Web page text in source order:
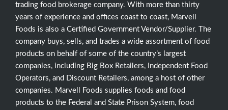
trading food brokerage company. With more than thirty
years of experience and offices coast to coast, Marvell
Foods is also a Certified Government Vendor/Supplier. The
company buys, sells, and trades a wide assortment of food
products on behalf of some of the country’s largest
companies, including Big Box Retailers, Independent Food
Operators, and Discount Retailers, among a host of other
companies. Marvell Foods supplies foods and food
products to the Federal and State Prison System, food